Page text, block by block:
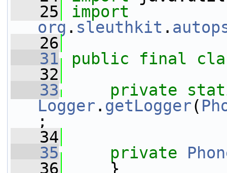
   25
import
org . sleuthkit .
   26
   31
public final
   32
   33
private
Logger . getLogger(
;
   34
   35
private
   36
}